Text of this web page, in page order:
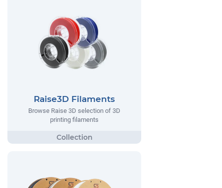
Raise3D Filaments
Browse Raise 3D selection of 3D
printing filaments